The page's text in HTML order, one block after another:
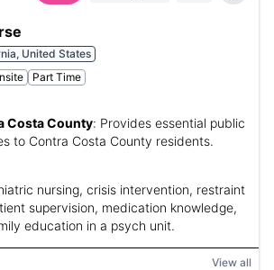
United States
Part Time
Costa County: Provides essential public
to Contra Costa County residents.
nursing, crisis intervention, restraint
supervision, medication knowledge,
education in a psych unit.
View all